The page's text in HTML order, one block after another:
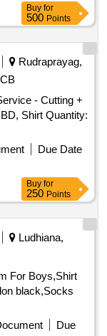
Buy for
500 Points
Rudraprayag,
- Cutting +
Quantity:
Due Date
Buy for
250 Points
Ludhiana,
For Boys,Shirt
black,Socks
Due